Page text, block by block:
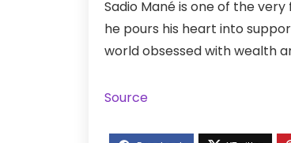
Sadio Mané is one of the
he pours his heart into
world obsessed with wealth
Source